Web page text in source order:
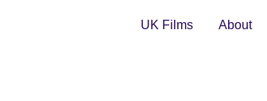
UK Films About